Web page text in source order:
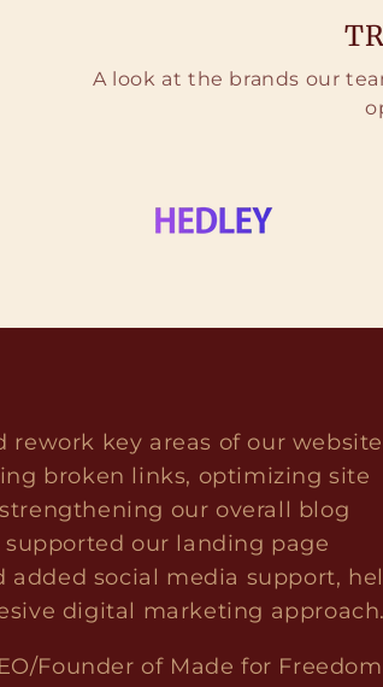
A look at the brands our
rework key areas of our
broken links, optimizing site
our overall blog
supported our landing page
added social media support,
digital marketing
Founder of Made for Freedom